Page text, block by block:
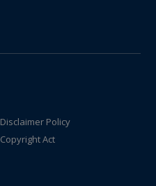
Disclaimer Policy
Copyright Act